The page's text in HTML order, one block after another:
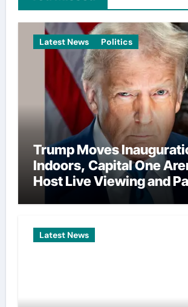
Latest News Politics
Trump Moves
Indoors, Capital One
Host Live Viewing and
Latest News